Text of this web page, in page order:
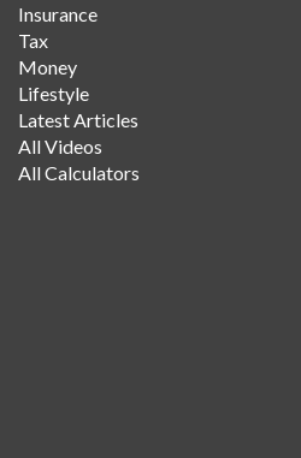
Insurance
Tax
Money
Lifestyle
Latest Articles
All Videos
All Calculators